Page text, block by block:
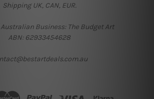
Shipping UK, CAN, EUR.
Business: The Budget Art
ABN: 62933454628